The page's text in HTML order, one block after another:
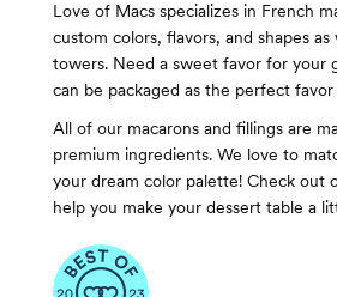
Love of Macs specializes in French
custom colors, flavors, and shapes as
towers. Need a sweet favor for your
can be packaged as the perfect
All of our macarons and fillings are
premium ingredients. We love to
your dream color palette! Check out
help you make your dessert table a